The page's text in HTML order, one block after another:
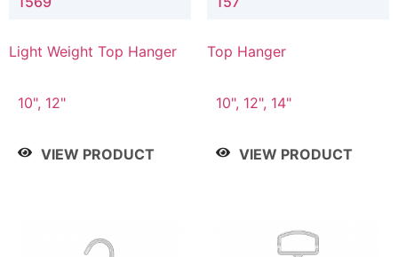
Light Weight Top Hanger
10", 12"
VIEW PRODUCT
Top Hanger
10", 12", 14"
VIEW PRODUCT